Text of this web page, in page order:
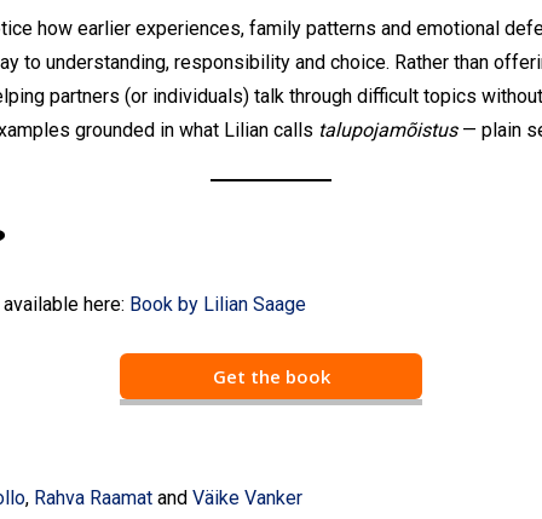
Subscribe To Our
Mailing List
conversation! To subscribe, simply fill in your
Subscribe
indicates required
Email Address
how earlier experiences, family patterns and emotional
to understanding, responsibility and choice. Rather than
partners (or individuals) talk through difficult topics
grounded in what Lilian calls talupojamõistus — plain
here: Book by Lilian Saage
Get the book
, Rahva Raamat and Väike Vanker